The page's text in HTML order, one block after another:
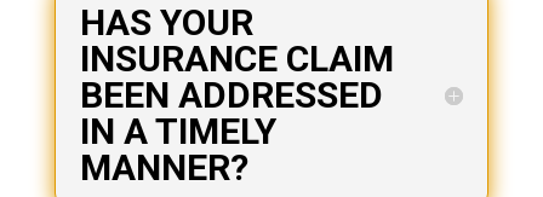
HAS YOUR
INSURANCE CLAIM
BEEN ADDRESSED
IN A TIMELY
MANNER?